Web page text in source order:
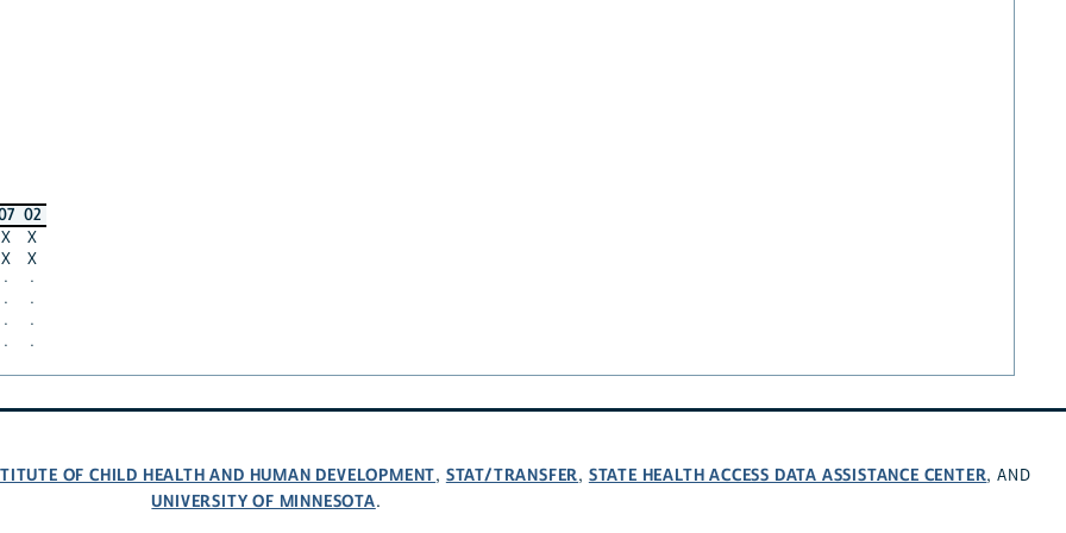
02
X
X
X
X
·
·
·
·
·
·
·
·
OF CHILD HEALTH AND HUMAN DEVELOPMENT, STAT/TRANSFER, STATE HEALTH ACCESS DATA ASSISTANCE CENTER, AND
UNIVERSITY OF MINNESOTA.